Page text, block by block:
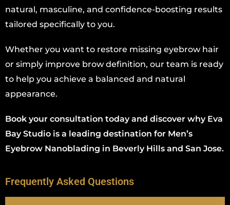
natural, masculine, and confidence-boosting results
tailored specifically to you.
Whether you want to restore missing eyebrow hair
or simply improve brow definition, our team is ready
to help you achieve a balanced and natural
appearance.
Book your consultation today and discover why Eva
Bay Studio is a leading destination for Men’s
Eyebrow Nanoblading in Beverly Hills and San Jose.
Frequently Asked Questions